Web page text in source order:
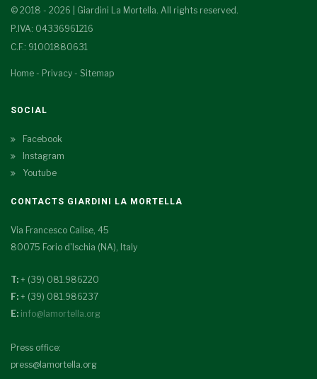
© 2018 - 2026 | Giardini La Mortella. All rights reserved.
P.IVA: 04336961216
C.F.: 91001880631
Home - Privacy - Sitemap
SOCIAL
Facebook
Instagram
Youtube
CONTACTS GIARDINI LA MORTELLA
Via Francesco Calise, 45
80075 Forio d'Ischia (NA), Italy
T: + (39) 081.986220
F: + (39) 081.986237
E: info@lamortella.org
Press office:
press@lamortella.org